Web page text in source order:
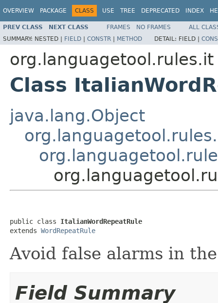
OVERVIEW PACKAGE CLASS USE TREE DEPRECATED INDEX
PREV CLASS NEXT CLASS FRAMES NO FRAMES
ALL
SUMMARY: NESTED | FIELD | CONSTR | METHOD DETAIL: FIELD |
org.languagetool.rules.it
Class
java.lang.Object
public class ItalianWordRepeatRule
extends WordRepeatRule
Avoid false alarms in
Field Summary